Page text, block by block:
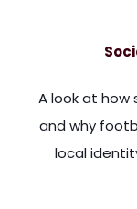
A look at how
and why
local